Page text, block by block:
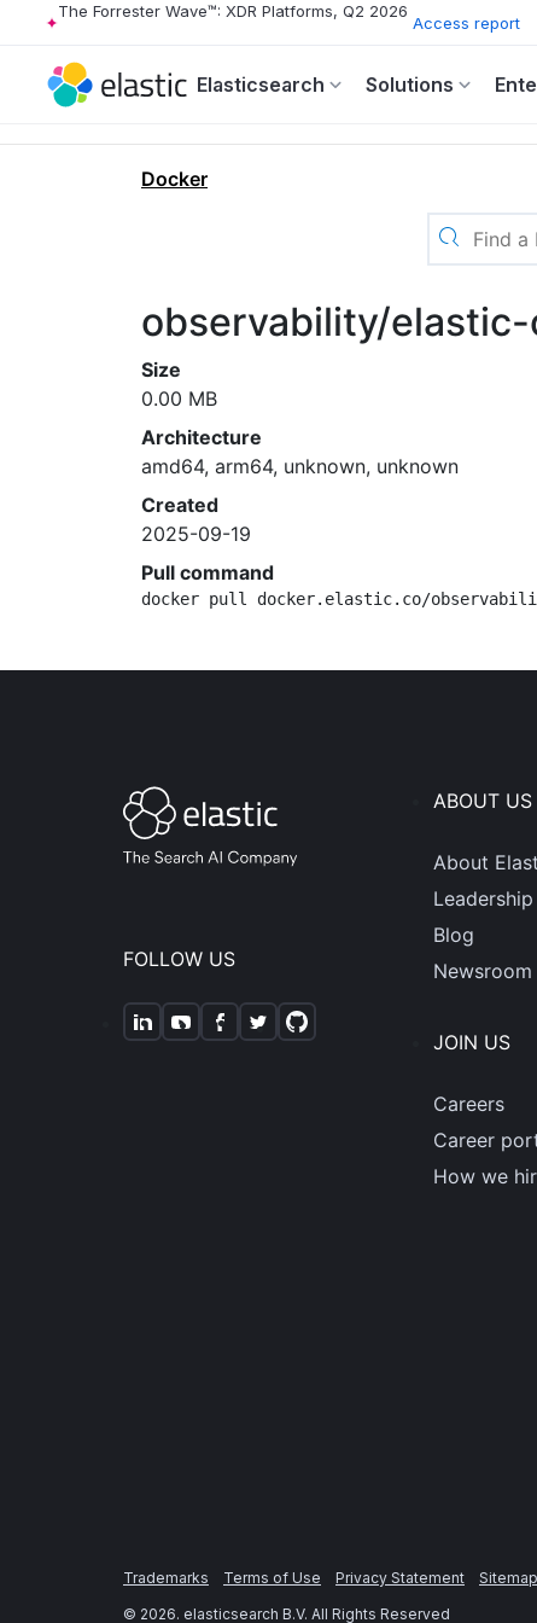
The Forrester Wave™: XDR Platforms, Q2 2026
Access report
Elasticsearch Solutions
Docker
observability/
Size
0.00 MB
Architecture
amd64, arm64, unknown, unknown
Created
2025-09-19
Pull command
docker pull docker.elastic.co/
FOLLOW US
ABOUT US
About
Leadership
Blog
Newsroom
JOIN US
Careers
Career
How we
Trademarks Terms of Use Privacy Statement
Sitemap
© 2026. elasticsearch B.V. All Rights Reserved